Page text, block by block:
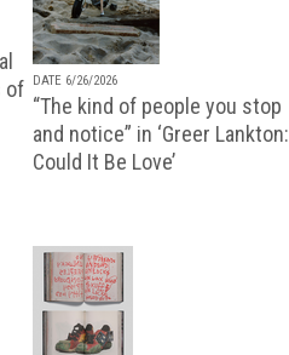
of
DATE 6/26/2026
“The kind of people you stop
and notice” in ‘Greer Lankton:
Could It Be Love’